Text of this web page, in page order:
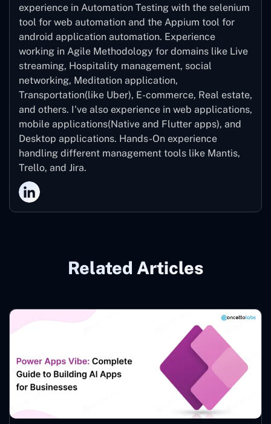
experience in Automation Testing with the selenium
tool for web automation and the Appium tool for
android application automation. Experience
working in Agile Methodology for domains like Live
streaming, Hospitality management, social
networking, Meditation application,
Transportation(like Uber), E-commerce, Real estate,
and others. I've also experience in web applications,
mobile applications(Native and Flutter apps), and
Desktop applications. Hands-On experience
handling different management tools like Mantis,
Trello, and Jira.
Related Articles